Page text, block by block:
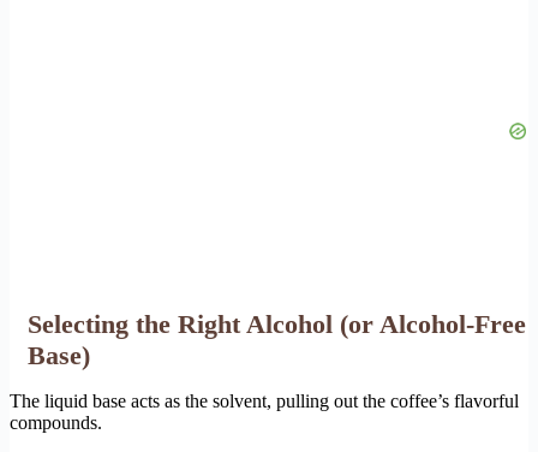
Selecting the Right Alcohol (or Alcohol-Free
Base)
The liquid base acts as the solvent, pulling out the coffee’s flavorful
compounds.